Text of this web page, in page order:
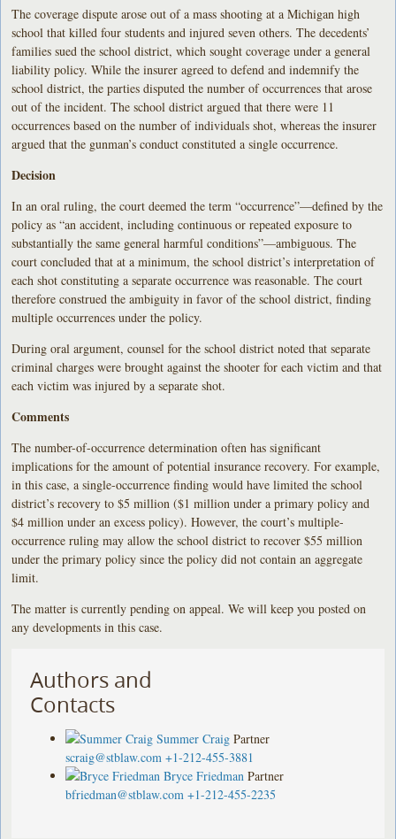
The coverage dispute arose out of a mass shooting at a Michigan high
school that killed four students and injured seven others. The decedents’
families sued the school district, which sought coverage under a general
liability policy. While the insurer agreed to defend and indemnify the
school district, the parties disputed the number of occurrences that arose
out of the incident. The school district argued that there were 11
occurrences based on the number of individuals shot, whereas the insurer
argued that the gunman’s conduct constituted a single occurrence.
Decision
In an oral ruling, the court deemed the term “occurrence”—defined by the
policy as “an accident, including continuous or repeated exposure to
substantially the same general harmful conditions”—ambiguous. The
court concluded that at a minimum, the school district’s interpretation of
each shot constituting a separate occurrence was reasonable. The court
therefore construed the ambiguity in favor of the school district, finding
multiple occurrences under the policy.
During oral argument, counsel for the school district noted that separate
criminal charges were brought against the shooter for each victim and that
each victim was injured by a separate shot.
Comments
The number-of-occurrence determination often has significant
implications for the amount of potential insurance recovery. For example,
in this case, a single-occurrence finding would have limited the school
district’s recovery to $5 million ($1 million under a primary policy and
$4 million under an excess policy). However, the court’s multiple-
occurrence ruling may allow the school district to recover $55 million
under the primary policy since the policy did not contain an aggregate
limit.
The matter is currently pending on appeal. We will keep you posted on
any developments in this case.
Authors and
Contacts
Summer Craig Partner
scraig@stblaw.com +1-212-455-3881
Bryce Friedman Partner
bfriedman@stblaw.com +1-212-455-2235